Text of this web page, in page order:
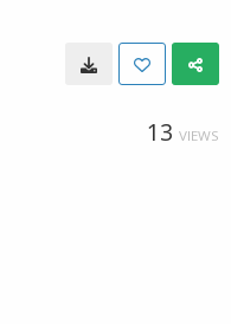
13 VIEWS